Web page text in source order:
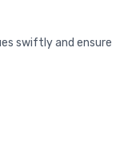
swiftly and ensure